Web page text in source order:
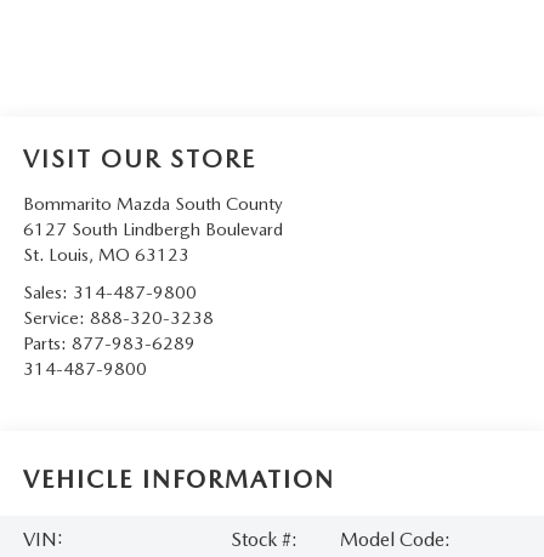
VISIT OUR STORE
Bommarito Mazda South County
6127 South Lindbergh Boulevard
St. Louis, MO 63123
Sales: 314-487-9800
Service: 888-320-3238
Parts: 877-983-6289
314-487-9800
VEHICLE INFORMATION
VIN:
Stock #:
Model Code: